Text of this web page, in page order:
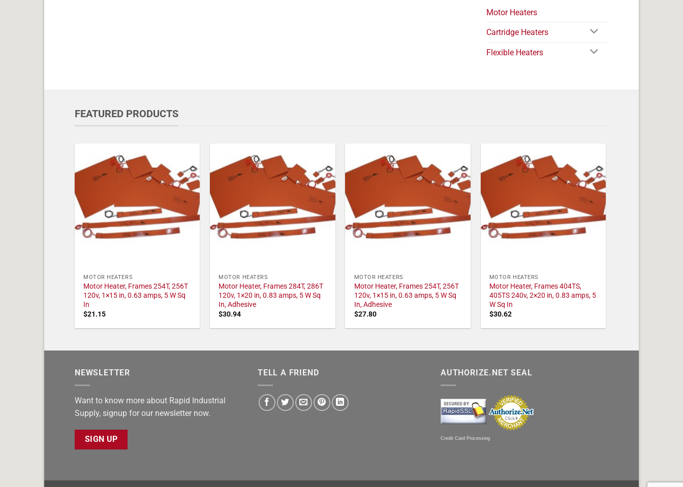
Motor Heaters
Cartridge Heaters
Flexible Heaters
FEATURED PRODUCTS
MOTOR HEATERS
Motor Heater, Frames 254T, 256T
120v, 1×15 in, 0.63 amps, 5 W Sq
In
$21.15
MOTOR HEATERS
Motor Heater, Frames 284T, 286T
120v, 1×20 in, 0.83 amps, 5 W Sq
In, Adhesive
$30.94
MOTOR HEATERS
Motor Heater, Frames 254T, 256T
120v, 1×15 in, 0.63 amps, 5 W Sq
In, Adhesive
$27.80
MOTOR HEATERS
Motor Heater, Frames 404TS,
405TS 240v, 2×20 in, 0.83 amps, 5
W Sq In
$30.62
NEWSLETTER
Want to know more about Rapid Industrial
Supply, signup for our newsletter now.
SIGN UP
TELL A FRIEND AUTHORIZE.NET SEAL
Credit Card Processing